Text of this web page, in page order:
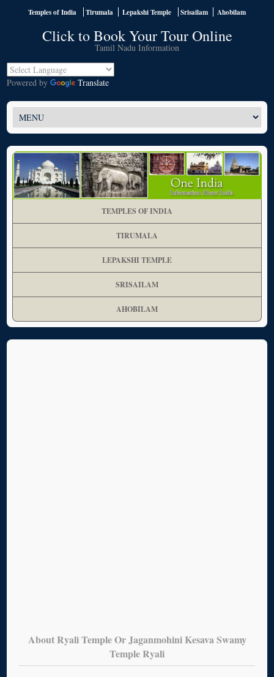
Temples of India Tirumala Lepakshi Temple Srisailam Ahobilam
Click to Book Your Tour Online
Tamil Nadu Information
Powered by Translate
TEMPLES OF INDIA
TIRUMALA
LEPAKSHI TEMPLE
SRISAILAM
AHOBILAM
About Ryali Temple Or Jaganmohini Kesava Swamy
Temple Ryali